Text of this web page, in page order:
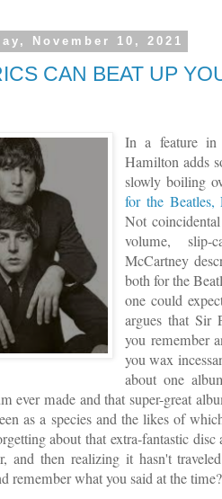
November 10, 2021
CAN BEAT UP
In a feature
Hamilton adds
slowly boiling
for the
Not
volume,
McCartney
both for the
one could
argues that Sir
you remember
you wax
about one
ever made and that super-great
as a species and the likes of
about that extra-fantastic
and then realizing it hasn't
remember what you said at the